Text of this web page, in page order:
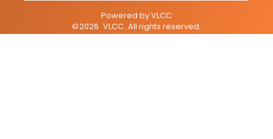
Powered byVLCC
©2026 VLCC. All rights reserved.